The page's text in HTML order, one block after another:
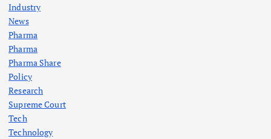
Industry
News
Pharma
Pharma
Pharma Share
Policy
Research
Supreme Court
Tech
Technology